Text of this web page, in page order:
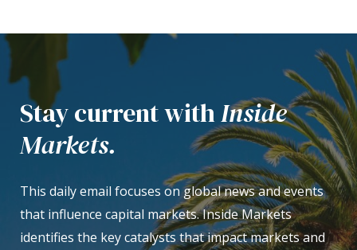
Stay current withInside
Markets.
This daily email focuses on global news and events
that influence capital markets. Inside Markets
identifies the key catalysts that impact markets and